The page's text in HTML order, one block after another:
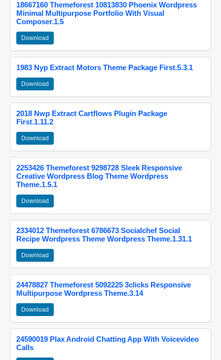
18667160 Themeforest 10813830 Phoenix Wordpress
Minimal Multipurpose Portfolio With Visual
Composer.1.5
Download
1983 Nyp Extract Motors Theme Package First.5.3.1
Download
2018 Nwp Extract Cartflows Plugin Package
First.1.11.2
Download
2253426 Themeforest 9298728 Sleek Responsive
Creative Wordpress Blog Theme Wordpress
Theme.1.5.1
Download
2334012 Themeforest 6786673 Socialchef Social
Recipe Wordpress Theme Wordpress Theme.1.31.1
Download
24478827 Themeforest 5092225 3clicks Responsive
Multipurpose Wordpress Theme.3.14
Download
24590019 Plax Android Chatting App With Voicevideo
Calls